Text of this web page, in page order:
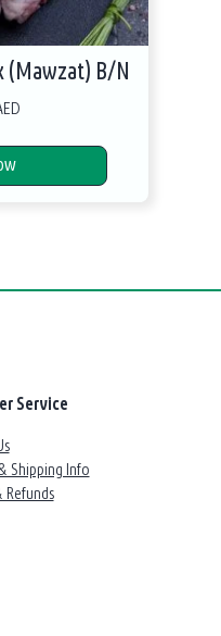
(Mawzat) B/N
Service
Shipping Info
Refunds